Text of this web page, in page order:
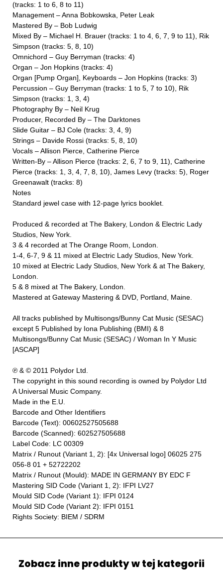
(tracks: 1 to 6, 8 to 11)
Management – Anna Bobkowska, Peter Leak
Mastered By – Bob Ludwig
Mixed By – Michael H. Brauer (tracks: 1 to 4, 6, 7, 9 to 11), Rik
Simpson (tracks: 5, 8, 10)
Omnichord – Guy Berryman (tracks: 4)
Organ – Jon Hopkins (tracks: 4)
Organ [Pump Organ], Keyboards – Jon Hopkins (tracks: 3)
Percussion – Guy Berryman (tracks: 1 to 5, 7 to 10), Rik
Simpson (tracks: 1, 3, 4)
Photography By – Neil Krug
Producer, Recorded By – The Darktones
Slide Guitar – BJ Cole (tracks: 3, 4, 9)
Strings – Davide Rossi (tracks: 5, 8, 10)
Vocals – Allison Pierce, Catherine Pierce
Written-By – Allison Pierce (tracks: 2, 6, 7 to 9, 11), Catherine
Pierce (tracks: 1, 3, 4, 7, 8, 10), James Levy (tracks: 5), Roger
Greenawalt (tracks: 8)
Notes
Standard jewel case with 12-page lyrics booklet.
Produced & recorded at The Bakery, London & Electric Lady
Studios, New York.
3 & 4 recorded at The Orange Room, London.
1-4, 6-7, 9 & 11 mixed at Electric Lady Studios, New York.
10 mixed at Electric Lady Studios, New York & at The Bakery,
London.
5 & 8 mixed at The Bakery, London.
Mastered at Gateway Mastering & DVD, Portland, Maine.
All tracks published by Multisongs/Bunny Cat Music (SESAC)
except 5 Published by Iona Publishing (BMI) & 8
Multisongs/Bunny Cat Music (SESAC) / Woman In Y Music
[ASCAP]
℗ & © 2011 Polydor Ltd.
The copyright in this sound recording is owned by Polydor Ltd
A Universal Music Company.
Made in the E.U.
Barcode and Other Identifiers
Barcode (Text): 00602527505688
Barcode (Scanned): 602527505688
Label Code: LC 00309
Matrix / Runout (Variant 1, 2): [4x Universal logo] 06025 275
056-8 01 + 52722202
Matrix / Runout (Mould): MADE IN GERMANY BY EDC F
Mastering SID Code (Variant 1, 2): IFPI LV27
Mould SID Code (Variant 1): IFPI 0124
Mould SID Code (Variant 2): IFPI 0151
Rights Society: BIEM / SDRM
Zobacz inne produkty w tej kategorii